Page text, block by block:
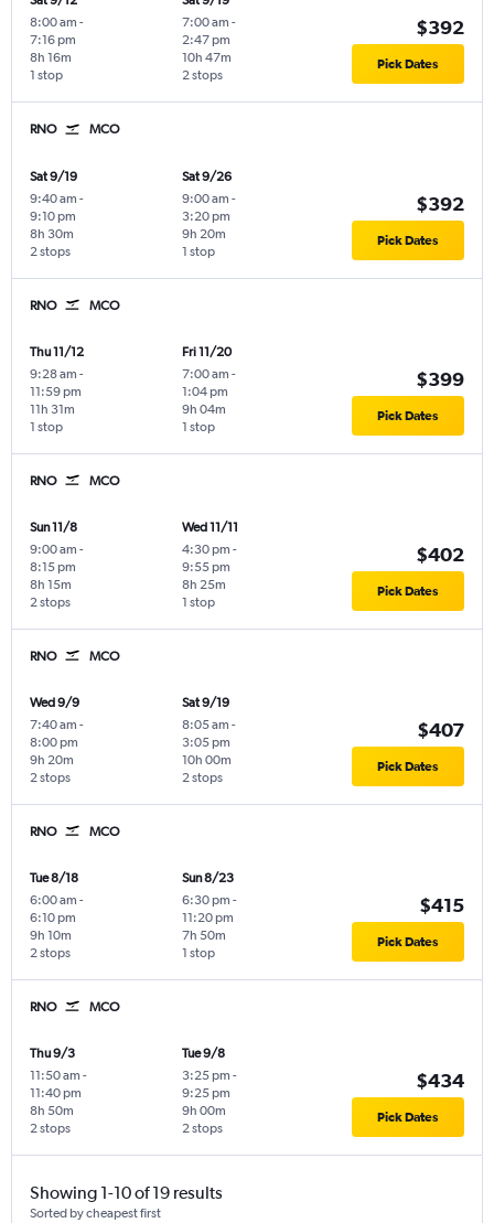
8:00 am -
7:16 pm
1 stop
8h 16m
7:00 am -
2:47 pm
2 stops
10h 47m
$392
Pick Dates
RNO MCO
Sat 9/19
9:40 am -
9:10 pm
2 stops
8h 30m
Sat 9/26
9:00 am -
3:20 pm
1 stop
9h 20m
$392
Pick Dates
RNO MCO
Thu 11/12
9:28 am -
11:59 pm
1 stop
11h 31m
Fri 11/20
7:00 am -
1:04 pm
1 stop
9h 04m
$399
Pick Dates
RNO MCO
Sun 11/8
9:00 am -
8:15 pm
2 stops
8h 15m
Wed 11/11
4:30 pm -
9:55 pm
1 stop
8h 25m
$402
Pick Dates
RNO MCO
Wed 9/9
7:40 am -
8:00 pm
2 stops
9h 20m
Sat 9/19
8:05 am -
3:05 pm
2 stops
10h 00m
$407
Pick Dates
RNO MCO
Tue 8/18
6:00 am -
6:10 pm
2 stops
9h 10m
Sun 8/23
6:30 pm -
11:20 pm
1 stop
7h 50m
$415
Pick Dates
RNO MCO
Thu 9/3
11:50 am -
11:40 pm
2 stops
8h 50m
Tue 9/8
3:25 pm -
9:25 pm
2 stops
9h 00m
$434
Pick Dates
Showing 1-10 of 19 results
Sorted by cheapest first